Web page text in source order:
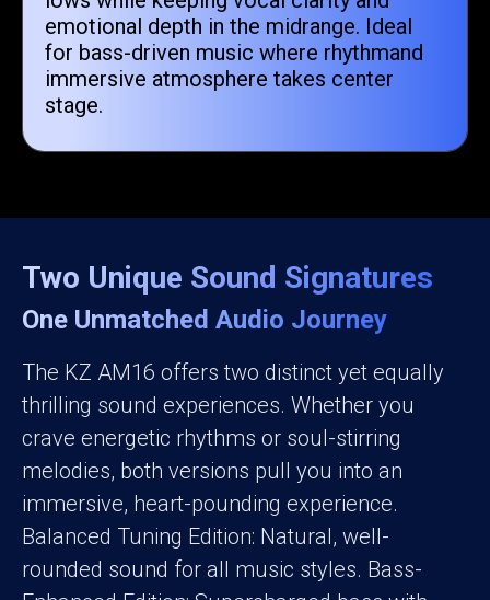
emotional depth in the midrange. Ideal
for bass-driven music where rhythmand
immersive atmosphere takes center
stage.
Two Unique Sound Signatures
One Unmatched Audio Journey
The KZ AM16 offers two distinct yet equally
thrilling sound experiences. Whether you
crave energetic rhythms or soul-stirring
melodies, both versions pull you into an
immersive, heart-pounding experience.
Balanced Tuning Edition: Natural, well-
rounded sound for all music styles. Bass-